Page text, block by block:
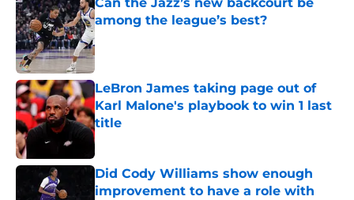
among the league’s best?
Published by on Invalid Date
LeBron James taking page out of
Karl Malone's playbook to win 1 last
title
Published by on Invalid Date
Did Cody Williams show enough
improvement to have a role with